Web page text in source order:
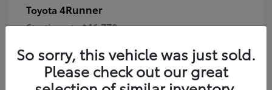
Toyota 4Runner
Starting at $46,778
So sorry, this vehicle was just sold.
Please check out our great